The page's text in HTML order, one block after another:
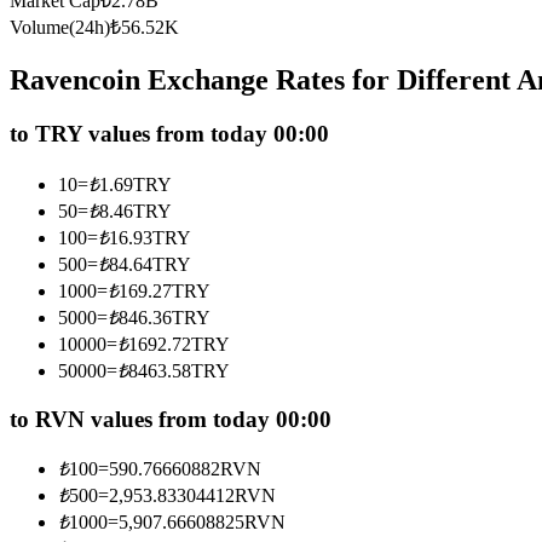
Futures using USDC as the collateral
Copy Trading
Join Forces With Top Traders
Volume(24h)₺56.52K
Ravencoin Exchange Rates for Different
to TRY values from today 00:00
10=₺1.69TRY
50=₺8.46TRY
100=₺16.93TRY
500=₺84.64TRY
1000=₺169.27TRY
5000=₺846.36TRY
10000=₺1692.72TRY
50000=₺8463.58TRY
to RVN values from today 00:00
₺100=590.76660882RVN
₺500=2,953.83304412RVN
₺1000=5,907.66608825RVN